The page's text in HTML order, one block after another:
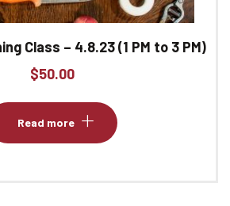
Class – 4.8.23 (1 PM to 3 PM)
$50.00
Read more